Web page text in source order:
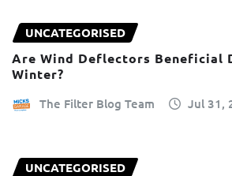
UNCATEGORISED
Are Wind Deflectors Beneficial
Winter?
The Filter Blog Team Jul 31,
UNCATEGORISED